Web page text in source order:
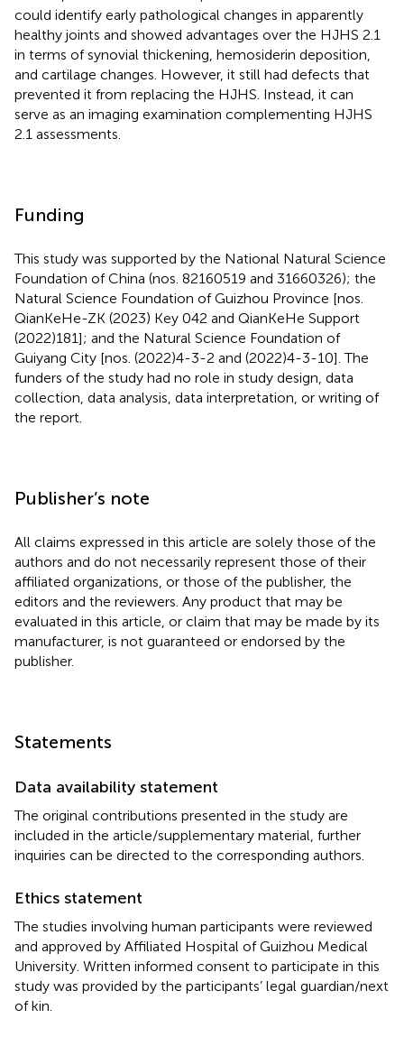
could identify early pathological changes in apparently
healthy joints and showed advantages over the HJHS 2.1
in terms of synovial thickening, hemosiderin deposition,
and cartilage changes. However, it still had defects that
prevented it from replacing the HJHS. Instead, it can
serve as an imaging examination complementing HJHS
2.1 assessments.
Funding
This study was supported by the National Natural Science
Foundation of China (nos. 82160519 and 31660326); the
Natural Science Foundation of Guizhou Province [nos.
QianKeHe-ZK (2023) Key 042 and QianKeHe Support
(2022)181]; and the Natural Science Foundation of
Guiyang City [nos. (2022)4-3-2 and (2022)4-3-10]. The
funders of the study had no role in study design, data
collection, data analysis, data interpretation, or writing of
the report.
Publisher’s note
All claims expressed in this article are solely those of the
authors and do not necessarily represent those of their
affiliated organizations, or those of the publisher, the
editors and the reviewers. Any product that may be
evaluated in this article, or claim that may be made by its
manufacturer, is not guaranteed or endorsed by the
publisher.
Statements
Data availability statement
The original contributions presented in the study are
included in the article/supplementary material, further
inquiries can be directed to the corresponding authors.
Ethics statement
The studies involving human participants were reviewed
and approved by Affiliated Hospital of Guizhou Medical
University. Written informed consent to participate in this
study was provided by the participants’ legal guardian/next
of kin.